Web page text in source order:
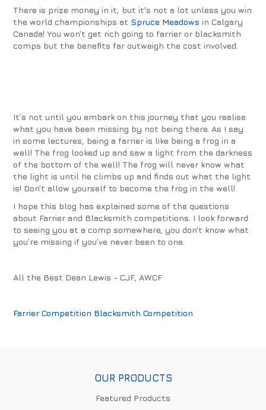
There is prize money in it, but it's not a lot unless you win
the world championships at Spruce Meadows in Calgary
Canada! You won’t get rich going to farrier or blacksmith
comps but the benefits far outweigh the cost involved.
It’s not until you embark on this journey that you realise
what you have been missing by not being there. As I say
in some lectures, being a farrier is like being a frog in a
well! The frog looked up and saw a light from the darkness
of the bottom of the well! The frog will never know what
the light is until he climbs up and finds out what the light
is! Don’t allow yourself to become the frog in the well!
I hope this blog has explained some of the questions
about Farrier and Blacksmith competitions. I look forward
to seeing you at a comp somewhere, you don’t know what
you’re missing if you’ve never been to one.
All the Best Dean Lewis - CJF, AWCF
Farrier Competition Blacksmith Competition
OUR PRODUCTS
Featured Products